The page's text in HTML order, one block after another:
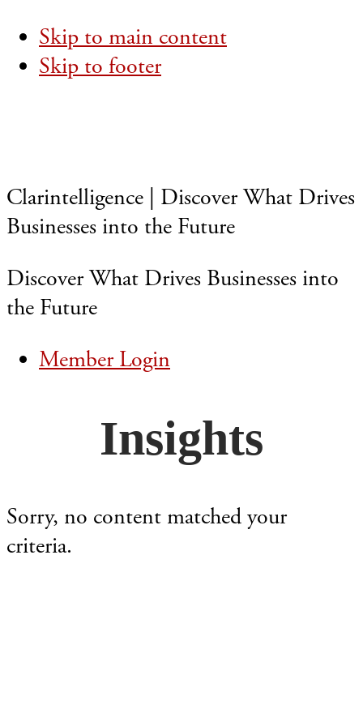
Skip to main content
Skip to footer
Clarintelligence | Discover What Drives
Businesses into the Future
Discover What Drives Businesses into
the Future
Member Login
Insights
Sorry, no content matched your
criteria.